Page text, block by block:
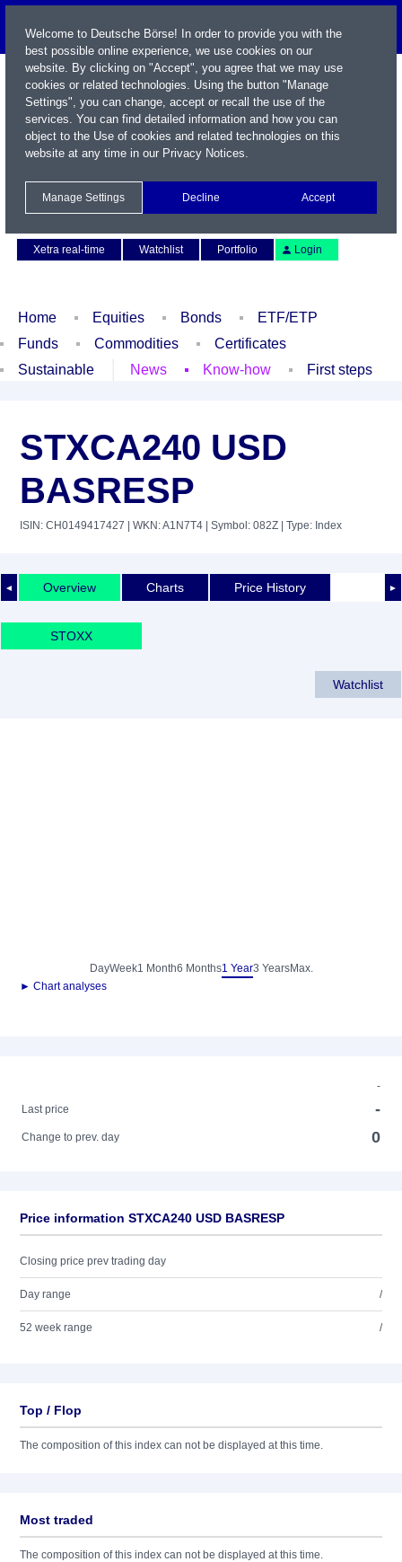
Xetra real-time
Watchlist Portfolio Login
Home Equities Bonds
ETF/ETP
Funds
Commodities
Certificates
Sustainable
News Know-how First steps
STXCA240 USD
BASRESP
ISIN: CH0149417427 | WKN: A1N7T4 | Symbol: 082Z | Type: Index
◄ ►
Overview Charts Price History
STOXX
Watchlist
DayWeek1 Month6 Months1 Year3 YearsMax.
► Chart analyses
-
Last price
-
Change to prev. day 0
Price information STXCA240 USD BASRESP
Closing price prev trading day
Day range /
52 week range /
Top / Flop
The composition of this index can not be displayed at this time.
Most traded
The composition of this index can not be displayed at this time.
Welcome to Deutsche Börse! In order to provide you with the
best possible online experience, we use cookies on our
website. By clicking on "Accept", you agree that we may use
cookies or related technologies. Using the button "Manage
Settings", you can change, accept or recall the use of the
services. You can find detailed information and how you can
object to the Use of cookies and related technologies on this
website at any time in our Privacy Notices.
Manage Settings Decline Accept